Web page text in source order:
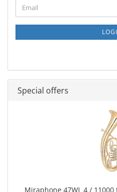
TO
NEWSLETTER
PAGE
Email
Special offers
Miraphone 47WL 4 /